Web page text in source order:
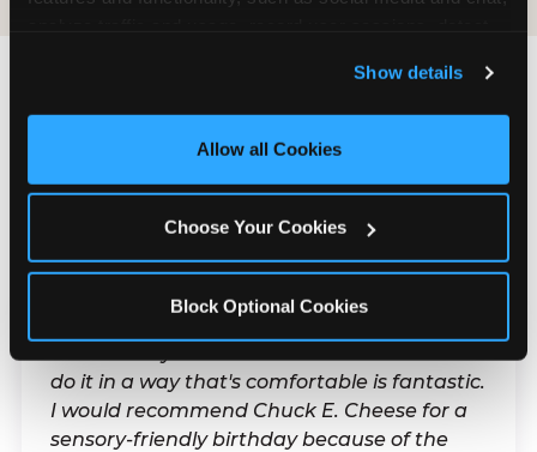
and measure and target content and ads, here and on
third party sites. Click ‘Allow All Cookies’ to use this
site with all cookies enabled, or click ‘Block Optional
Show details
Allow all Cookies
Choose Your Cookies
Block Optional Cookies
What Families Are
Saying
Real parents. Real visits. Real moments.
“With my son's ADHD, a lot of things can be
do it in a way that's comfortable is fantastic.
I would recommend Chuck E. Cheese for a
sensory-friendly birthday because of the